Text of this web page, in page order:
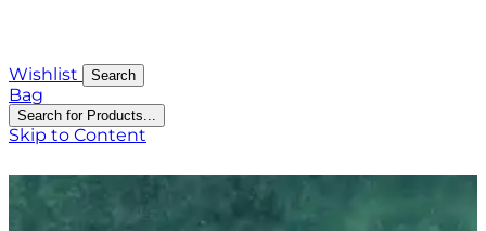
Wishlist Search
Bag
Search for Products...
Skip to Content